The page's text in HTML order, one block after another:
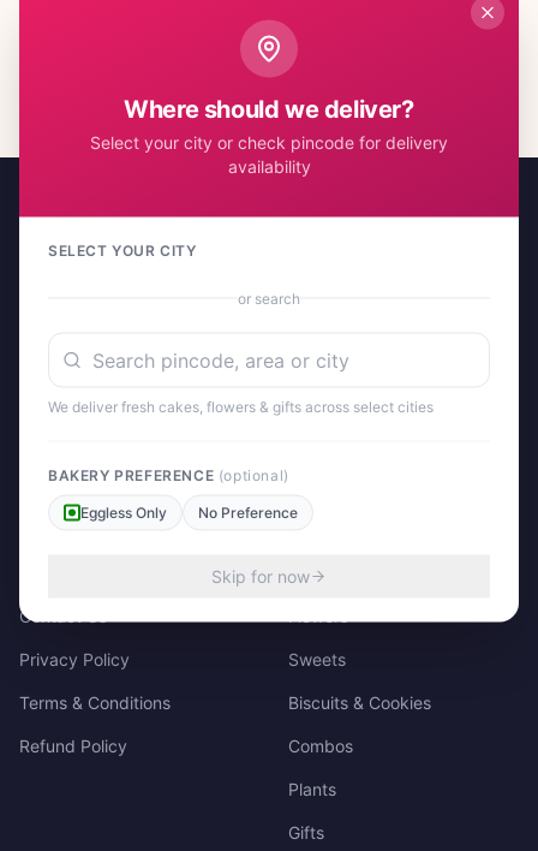
No reviews yet. Be the first to share your experience!
Send Love, Send Gifts — Anywhere in India
158/3, Dharampura Bazaar, Patiala. 147001
QUICK LINKS
Contact Us
Privacy Policy
Terms & Conditions
Refund Policy
CATEGORIES
Cakes
Sweets
Biscuits & Cookies
Combos
Plants
Gifts
Where should we deliver?
Select your city or check pincode for delivery
availability
SELECT YOUR CITY
or search
We deliver fresh cakes, flowers & gifts across select cities
BAKERY PREFERENCE (optional)
Eggless Only No Preference
Skip for now